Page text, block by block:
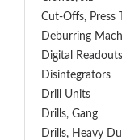
Cut-Offs, Press
Deburring
Digital Readouts
Disintegrators
Drill Units
Drills, Gang
Drills, Heavy